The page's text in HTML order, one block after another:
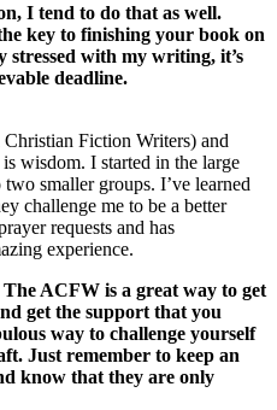
I tend to do that as well.
key to finishing your book on
with my writing, it’s
deadline.
Fiction Writers) and
wisdom. I started in the large
smaller groups. I’ve learned
challenge me to be a better
requests and has
experience.
ACFW is a great way to get
get the support that you
way to challenge yourself
Just remember to keep an
know that they are only